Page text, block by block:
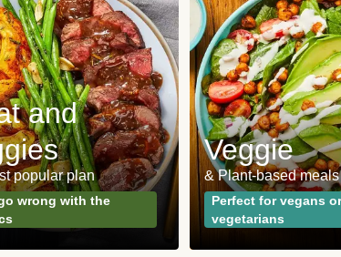
and
popular plan
wrong with the
Veggie
& Plant-based meals
Perfect for vegans or
vegetarians